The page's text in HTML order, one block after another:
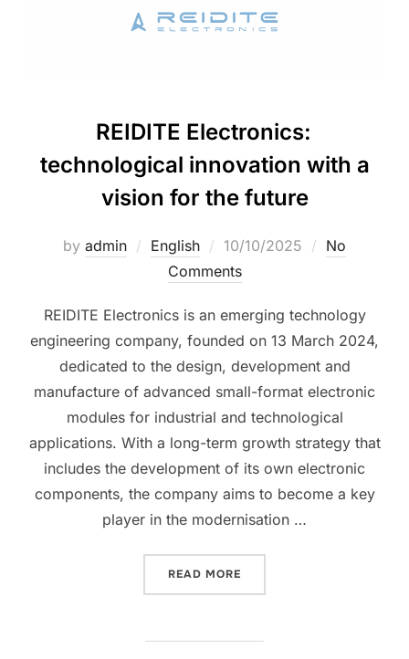
REIDITE Electronics:
technological innovation with a
vision for the future
by admin English 10/10/2025
No
Comments
REIDITE Electronics is an emerging technology
engineering company, founded on 13 March 2024,
dedicated to the design, development and
manufacture of advanced small-format electronic
modules for industrial and technological
applications. With a long-term growth strategy that
includes the development of its own electronic
components, the company aims to become a key
player in the modernisation …
READ MORE